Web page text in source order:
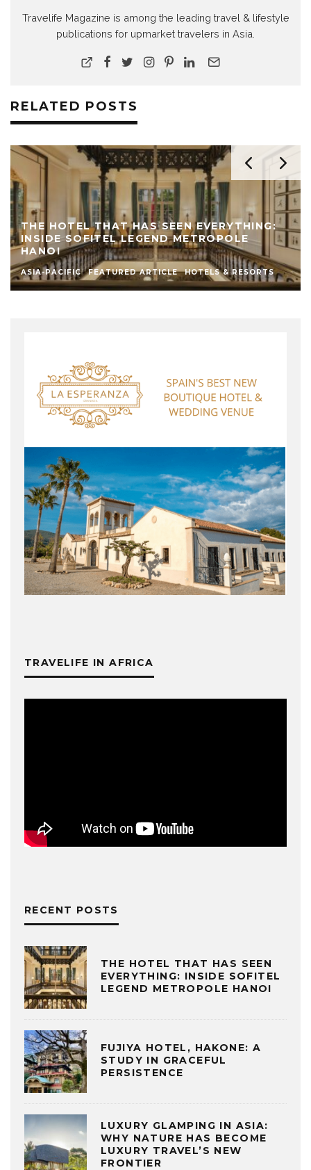
Travelife Magazine is among the leading travel & lifestyle
publications for upmarket travelers in Asia.
RELATED POSTS
THE HOTEL THAT HAS SEEN EVERYTHING:
INSIDE SOFITEL LEGEND METROPOLE
HANOI
ASIA-PACIFIC FEATURED ARTICLE HOTELS & RESORTS
TRAVELIFE IN AFRICA
RECENT POSTS
THE HOTEL THAT HAS SEEN
EVERYTHING: INSIDE SOFITEL
LEGEND METROPOLE HANOI
FUJIYA HOTEL, HAKONE: A
STUDY IN GRACEFUL
PERSISTENCE
LUXURY GLAMPING IN ASIA:
WHY NATURE HAS BECOME
LUXURY TRAVEL’S NEW
FRONTIER